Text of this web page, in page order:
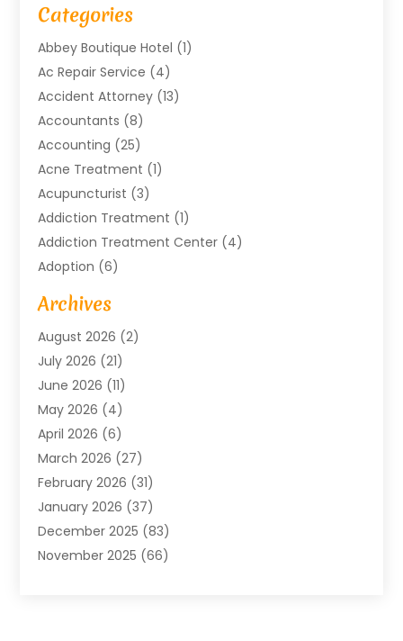
Categories
Abbey Boutique Hotel (1)
Ac Repair Service (4)
Accident Attorney (13)
Accountants (8)
Accounting (25)
Acne Treatment (1)
Acupuncturist (3)
Addiction Treatment (1)
Addiction Treatment Center (4)
Adoption (6)
Advertising Agency
Agricultural Service
Agriculture And Forestry
Air Compressors
Air Conditioning
Air Conditioning Contractor
Air Conditioning Repair & Installation
Air Conditioning Repair Service
Air Conditioning System
Air Quality(1)
Aircraft(2)
Alarm Systems(2)
Archives
August 2026 (2)
July 2026 (21)
June 2026 (11)
May 2026 (4)
April 2026 (6)
March 2026 (27)
February 2026 (31)
January 2026 (37)
December 2025 (83)
November 2025 (66)